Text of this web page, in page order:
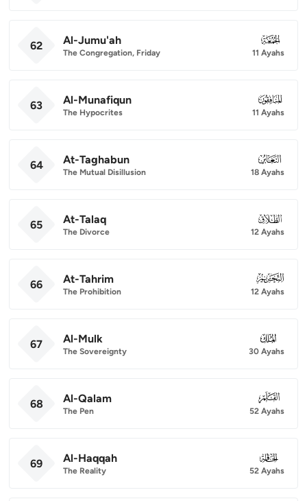
62 Al-Jumu'ah
The Congregation, Friday
062
11 Ayahs
63 Al-Munafiqun
The Hypocrites
063
11 Ayahs
64 At-Taghabun
The Mutual Disillusion
064
18 Ayahs
65 At-Talaq
The Divorce
065
12 Ayahs
66 At-Tahrim
The Prohibition
066
12 Ayahs
67 Al-Mulk
The Sovereignty
067
30 Ayahs
68 Al-Qalam
The Pen
068
52 Ayahs
69 Al-Haqqah
The Reality
069
52 Ayahs